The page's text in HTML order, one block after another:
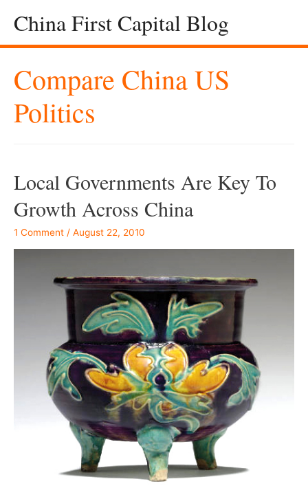
China First Capital Blog
Compare China US
Politics
Local Governments Are Key To
Growth Across China
1 Comment / August 22, 2010